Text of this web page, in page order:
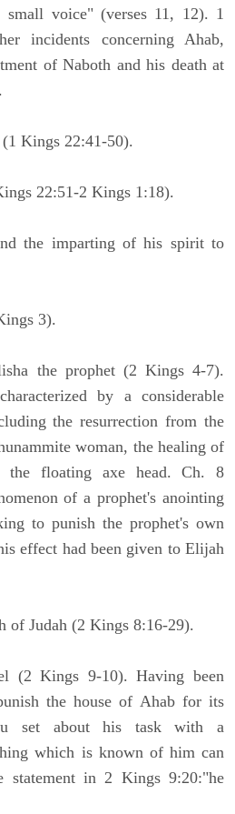
voice" (verses 11, 12). 1
incidents concerning Ahab,
of Naboth and his death at
(1 Kings 22:41-50).
22:51-2 Kings 1:18).
the imparting of his spirit to
3).
the prophet (2 Kings 4-7).
by a considerable
the resurrection from the
woman, the healing of
the floating axe head. Ch. 8
of a prophet's anointing
to punish the prophet's own
effect had been given to Elijah
of Judah (2 Kings 8:16-29).
(2 Kings 9-10). Having been
the house of Ahab for its
set about his task with a
which is known of him can
statement in 2 Kings 9:20:"he